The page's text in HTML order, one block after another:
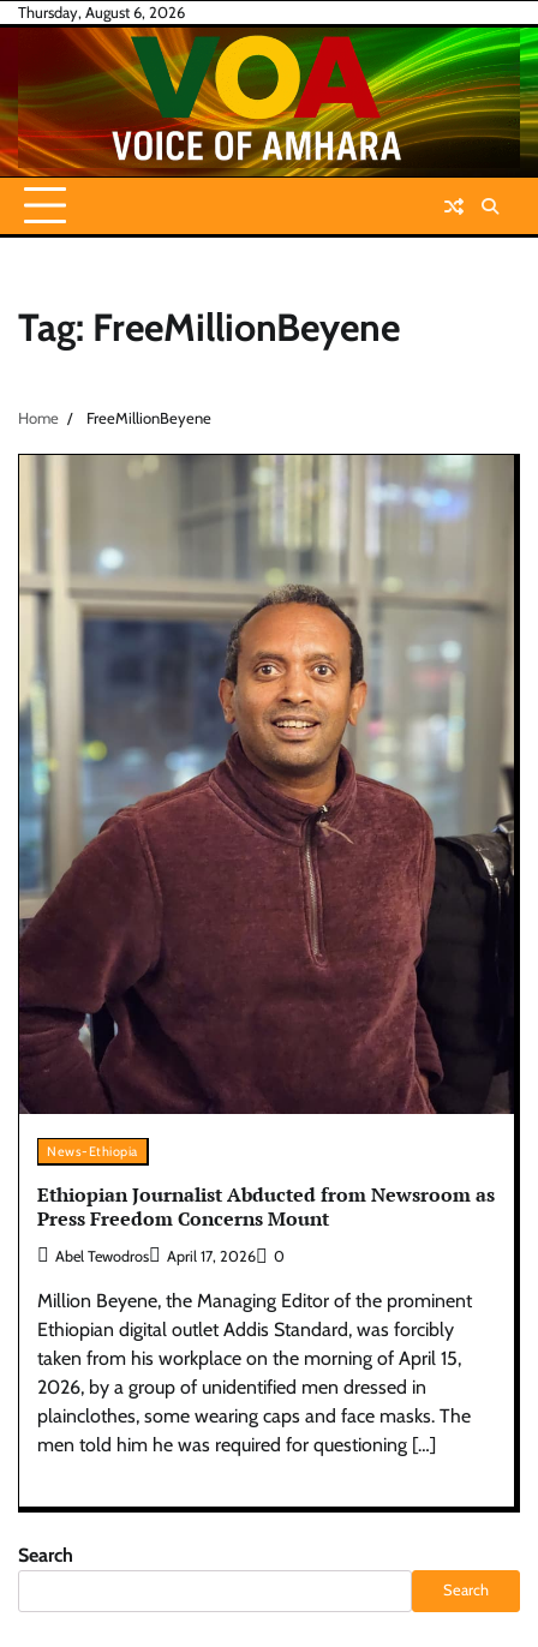
SkipThursday, August 6, 2026
Tag: FreeMillionBeyene
Home FreeMillionBeyene
News-Ethiopia
Ethiopian Journalist Abducted from Newsroom as
Press Freedom Concerns Mount
Abel Tewodros April 17, 2026 0
Million Beyene, the Managing Editor of the prominent
Ethiopian digital outlet Addis Standard, was forcibly
taken from his workplace on the morning of April 15,
2026, by a group of unidentified men dressed in
plainclothes, some wearing caps and face masks. The
men told him he was required for questioning […]
Search
Search